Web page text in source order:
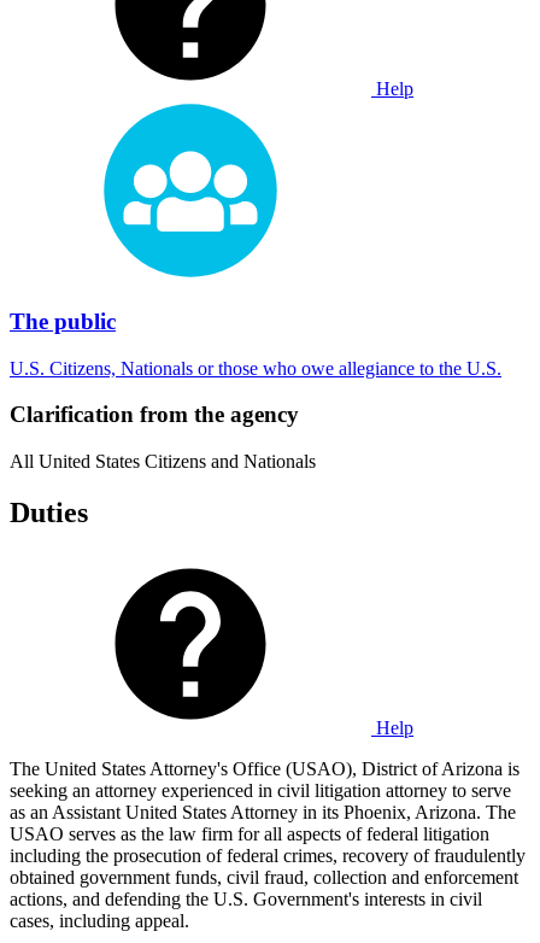
Help
The public
U.S. Citizens, Nationals or those who owe allegiance to the U.S.
Clarification from the agency
All United States Citizens and Nationals
Duties
Help
The United States Attorney's Office (USAO), District of Arizona is
seeking an attorney experienced in civil litigation attorney to serve
as an Assistant United States Attorney in its Phoenix, Arizona. The
USAO serves as the law firm for all aspects of federal litigation
including the prosecution of federal crimes, recovery of fraudulently
obtained government funds, civil fraud, collection and enforcement
actions, and defending the U.S. Government's interests in civil
cases, including appeal.